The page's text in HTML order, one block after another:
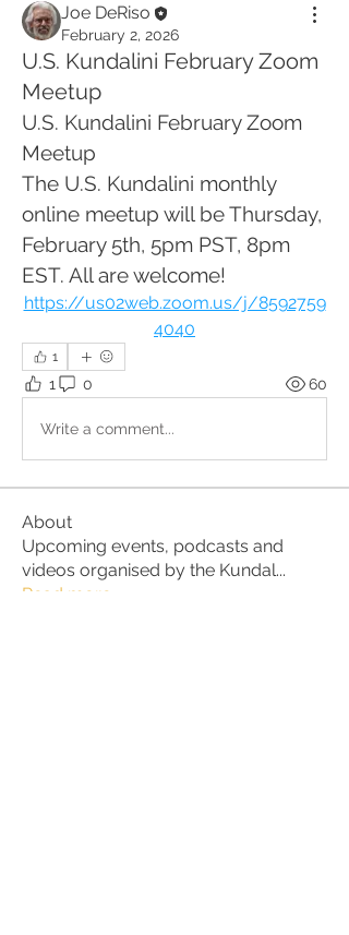
Joe DeRiso
February 2, 2026
U.S. Kundalini February Zoom
Meetup
U.S. Kundalini February Zoom
Meetup
The U.S. Kundalini monthly
online meetup will be Thursday,
February 5th, 5pm PST, 8pm
EST. All are welcome!
https://us02web.zoom.us/j/8592759
4040
1
1 0 60
Write a comment...
About
Upcoming events, podcasts and
videos organised by the Kundal...
Read more